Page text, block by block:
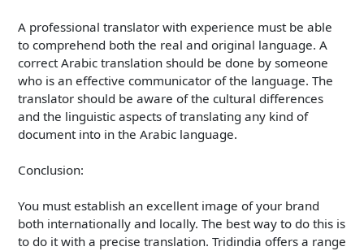
A professional translator with experience must be able
to comprehend both the real and original language. A
correct Arabic translation should be done by someone
who is an effective communicator of the language. The
translator should be aware of the cultural differences
and the linguistic aspects of translating any kind of
document into in the Arabic language.
Conclusion:
You must establish an excellent image of your brand
both internationally and locally. The best way to do this is
to do it with a precise translation. Tridindia offers a range